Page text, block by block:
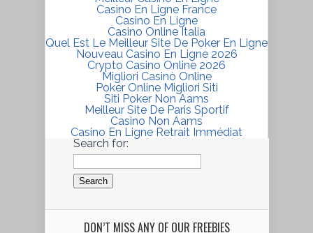
Casino En Ligne France
Casino En Ligne
Casino Online Italia
Quel Est Le Meilleur Site De Poker En Ligne
Nouveau Casino En Ligne 2026
Crypto Casino Online 2026
Migliori Casinò Online
Poker Online Migliori Siti
Siti Poker Non Aams
Meilleur Site De Paris Sportif
Casino Non Aams
Casino En Ligne Retrait Immédiat
Search for:
DON’T MISS ANY OF OUR FREEBIES